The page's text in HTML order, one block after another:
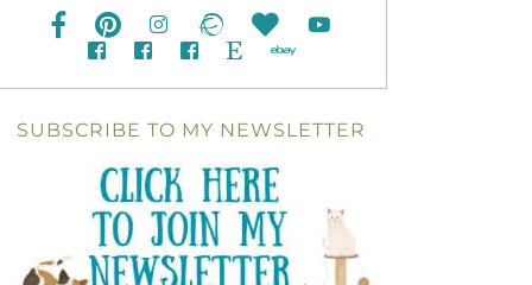
SUBSCRIBE TO MY NEWSLETTER